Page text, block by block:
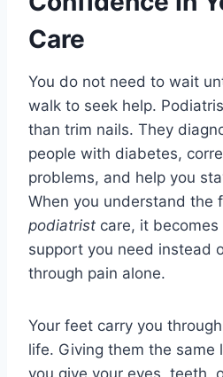
Care
You do not need to wait
walk to seek help.
than trim nails. They
people with diabetes,
problems, and help you
When you understand the
podiatrist care, it
support you need instead
through pain alone.
Your feet carry you
life. Giving them the same